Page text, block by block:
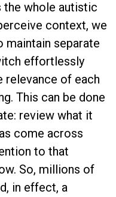
the whole autistic
context, we
maintain separate
effortlessly
relevance of each
This can be done
review what it
come across
to that
So, millions of
in effect, a